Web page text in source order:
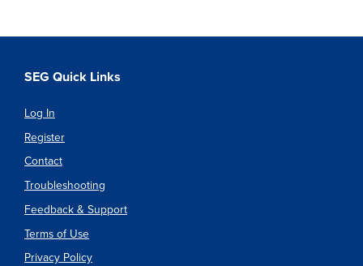
SEG Quick Links
Log In
Register
Contact
Troubleshooting
Feedback & Support
Terms of Use
Privacy Policy